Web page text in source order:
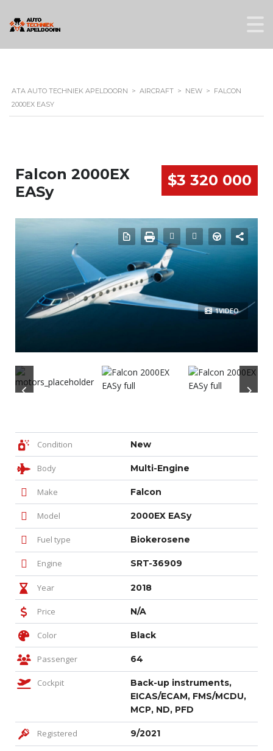
ATA AUTO TECHNIEK APELDOORN > AIRCRAFT > NEW > FALCON
2000EX EASY
Falcon 2000EX
EASy
$3 320 000
1VIDEO
Condition New
Body Multi-Engine
Make Falcon
Model 2000EX EASy
Fuel type Biokerosene
Engine SRT-36909
Year 2018
Price N/A
Color Black
Passenger 64
Cockpit
Back-up instruments,
EICAS/ECAM, FMS/MCDU,
MCP, ND, PFD
Registered 9/2021